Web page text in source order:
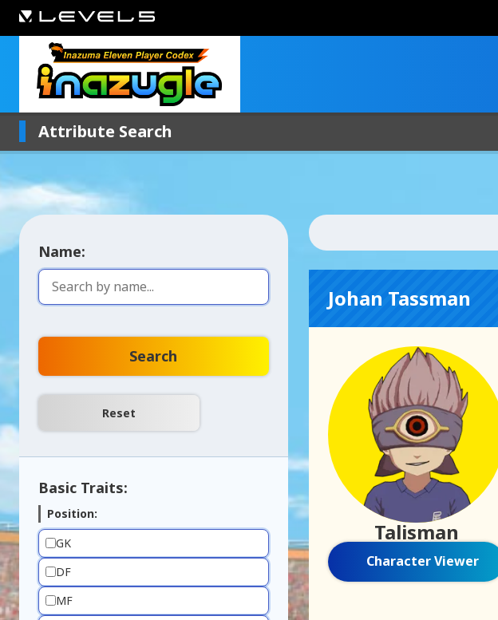
Attribute Search
Name:
Search
Basic Traits:
Position:
GK
DF
MF
Johan Tassman
Talisman
Character Viewer